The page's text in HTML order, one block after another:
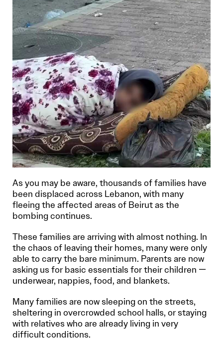
As you may be aware, thousands of families have
been displaced across Lebanon, with many
fleeing the affected areas of Beirut as the
bombing continues.
These families are arriving with almost nothing. In
the chaos of leaving their homes, many were only
able to carry the bare minimum. Parents are now
asking us for basic essentials for their children —
underwear, nappies, food, and blankets.
Many families are now sleeping on the streets,
sheltering in overcrowded school halls, or staying
with relatives who are already living in very
difficult conditions.